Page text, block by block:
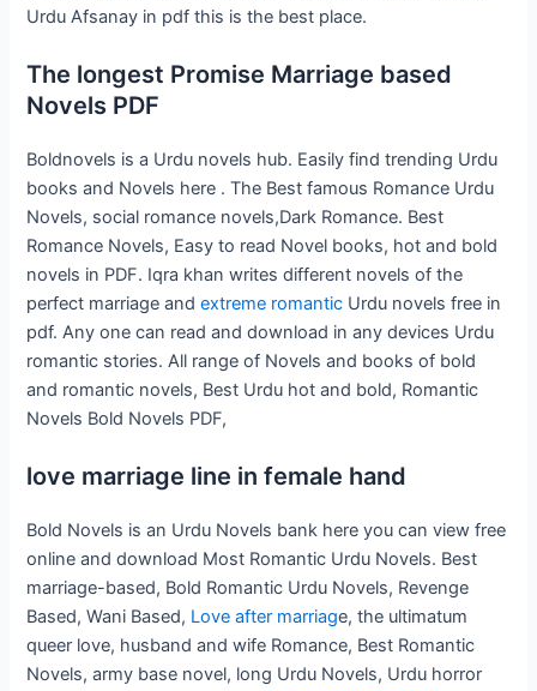
Urdu Afsanay in pdf this is the best place.
The longest Promise Marriage based
Novels PDF
Boldnovels is a Urdu novels hub. Easily find trending Urdu
books and Novels here . The Best famous Romance Urdu
Novels, social romance novels,Dark Romance. Best
Romance Novels, Easy to read Novel books, hot and bold
novels in PDF. Iqra khan writes different novels of the
perfect marriage andextreme romantic Urdu novels free in
pdf. Any one can read and download in any devices Urdu
romantic stories. All range of Novels and books of bold
and romantic novels, Best Urdu hot and bold, Romantic
Novels Bold Novels PDF,
love marriage line in female hand
Bold Novels is an Urdu Novels bank here you can view free
online and download Most Romantic Urdu Novels. Best
marriage-based, Bold Romantic Urdu Novels, Revenge
Based, Wani Based, Love after marriage, the ultimatum
queer love, husband and wife Romance, Best Romantic
Novels, army base novel, long Urdu Novels, Urdu horror